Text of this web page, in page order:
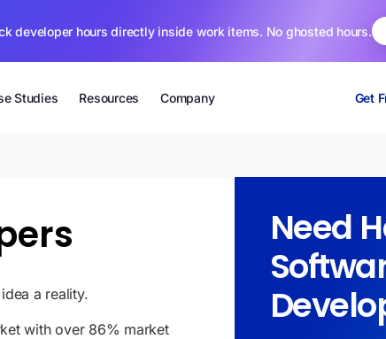
developer hours directly inside work items. No ghosted hours.
Studies Resources Company Get
a reality.
with over 86% market
Need